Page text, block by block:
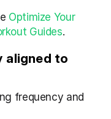
Optimize Your
Guides.
aligned to
frequency and